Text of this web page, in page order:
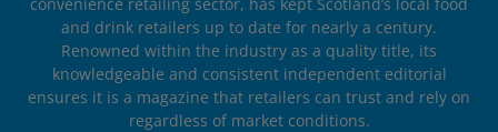
and drink retailers up to date for nearly a century.
Renowned within the industry as a quality title, its
knowledgeable and consistent independent editorial
ensures it is a magazine that retailers can trust and rely on
regardless of market conditions.